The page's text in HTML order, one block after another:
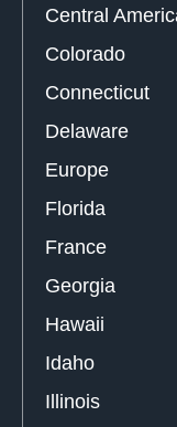
Central
Colorado
Connecticut
Delaware
Europe
Florida
France
Georgia
Hawaii
Idaho
Illinois